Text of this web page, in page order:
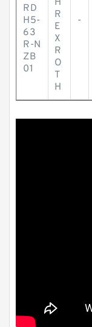
RD
H5-
63
R-N
ZB
01
H
R
E
X
R
O
T
H
-